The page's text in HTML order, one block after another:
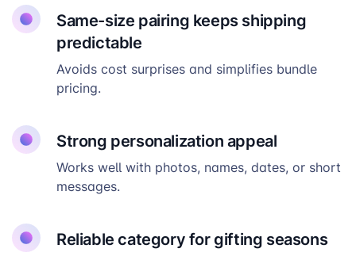
Same-size pairing keeps shipping
predictable
Avoids cost surprises and simplifies bundle
pricing.
Strong personalization appeal
Works well with photos, names, dates, or short
messages.
Reliable category for gifting seasons